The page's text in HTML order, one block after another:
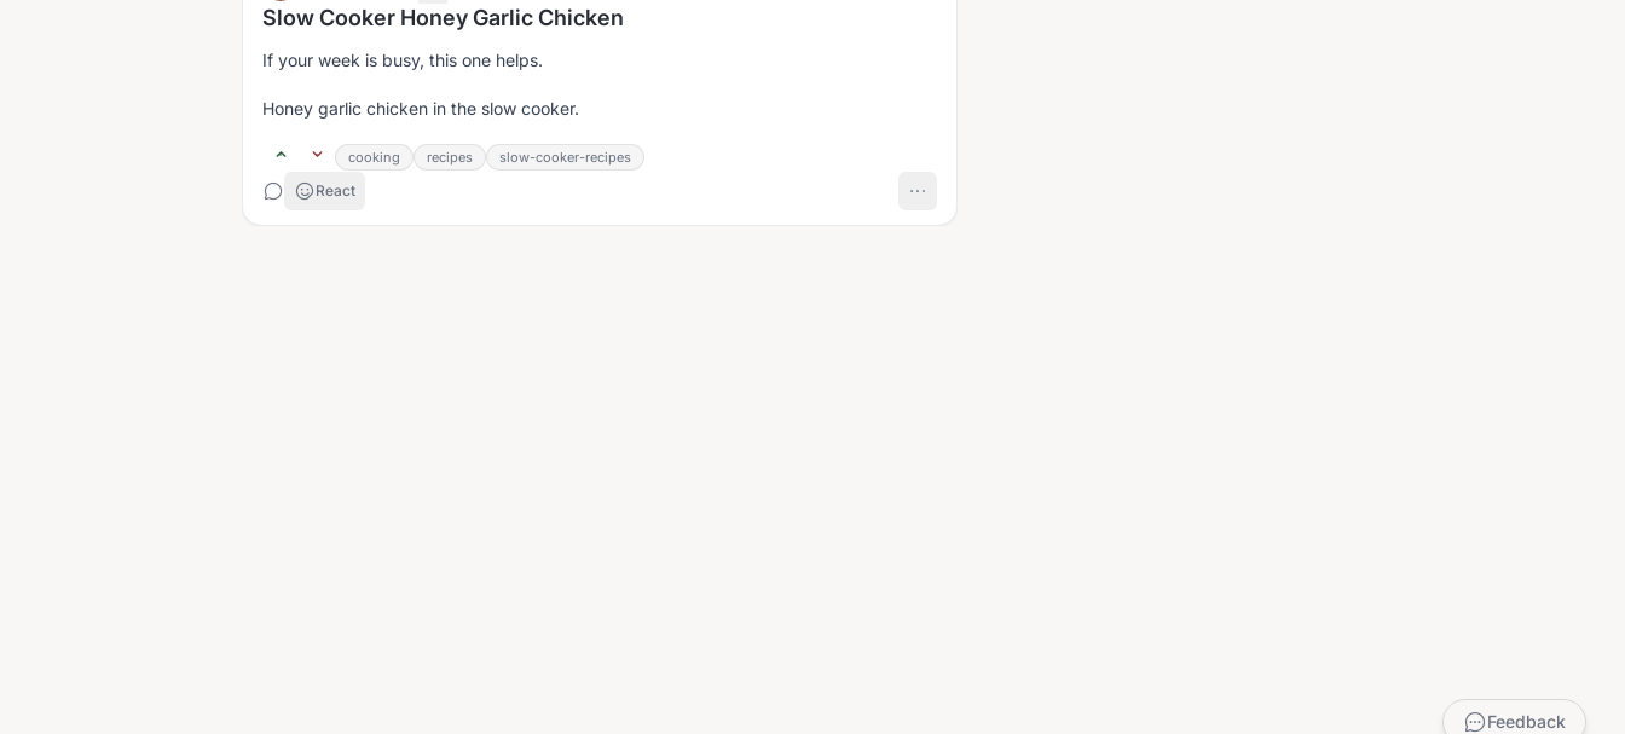
Slow Cooker Honey Garlic Chicken
If your week is busy, this one helps.
Honey garlic chicken in the slow cooker.
cooking recipes slow-cooker-recipes
React
Feedback